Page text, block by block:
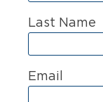
Last Name
Email